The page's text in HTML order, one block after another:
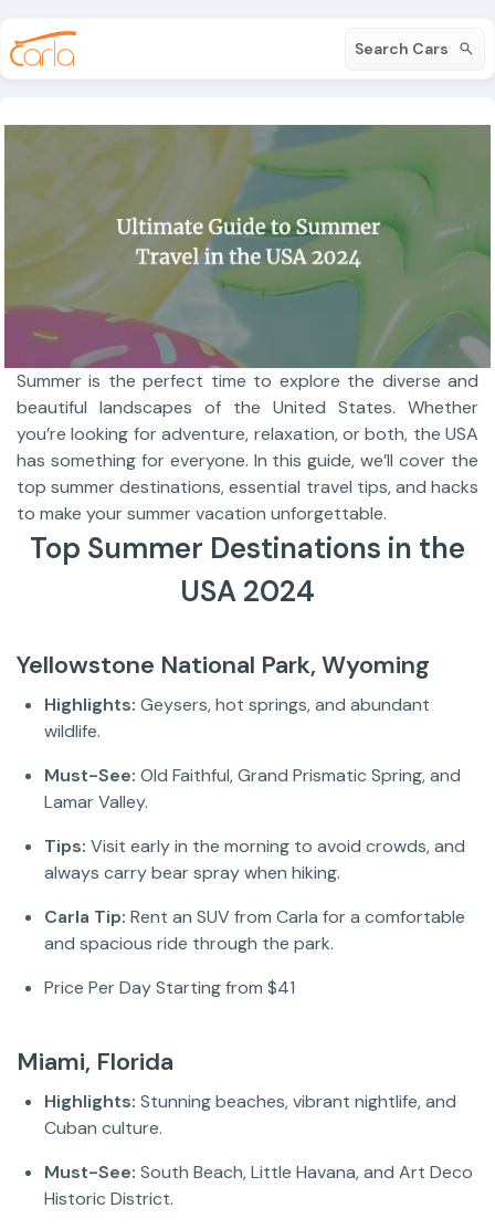
Search Cars
Summer is the perfect time to explore the diverse and
beautiful landscapes of the United States. Whether
you’re looking for adventure, relaxation, or both, the USA
has something for everyone. In this guide, we’ll cover the
top summer destinations, essential travel tips, and hacks
to make your summer vacation unforgettable.
Top Summer Destinations in the
USA 2024
Yellowstone National Park, Wyoming
Highlights: Geysers, hot springs, and abundant
wildlife.
Must-See: Old Faithful, Grand Prismatic Spring, and
Lamar Valley.
Tips: Visit early in the morning to avoid crowds, and
always carry bear spray when hiking.
Carla Tip: Rent an SUV from Carla for a comfortable
and spacious ride through the park.
Price Per Day Starting from $41
Miami, Florida
Highlights: Stunning beaches, vibrant nightlife, and
Cuban culture.
Must-See: South Beach, Little Havana, and Art Deco
Historic District.